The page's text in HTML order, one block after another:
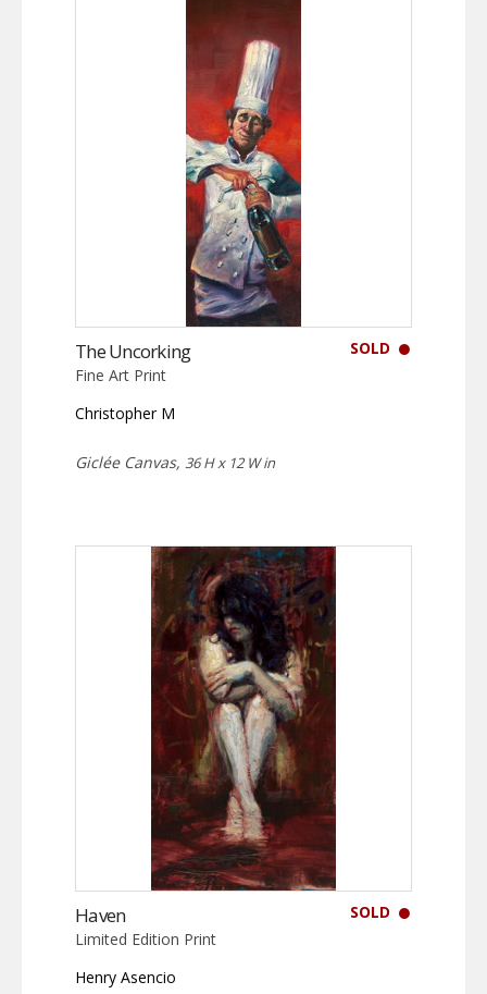
SOLD
The Uncorking
Fine Art Print
Christopher M
Giclée Canvas, 36 H x 12 W in
SOLD
Haven
Limited Edition Print
Henry Asencio